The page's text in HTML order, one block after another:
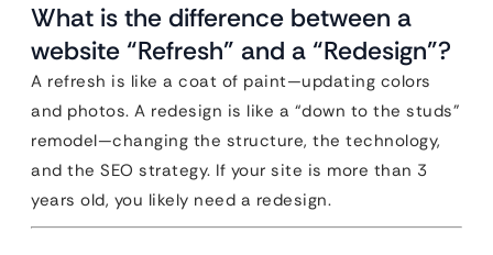
What is the difference between a
website “Refresh” and a “Redesign”?
A refresh is like a coat of paint—updating colors
and photos. A redesign is like a “down to the studs”
remodel—changing the structure, the technology,
and the SEO strategy. If your site is more than 3
years old, you likely need a redesign.